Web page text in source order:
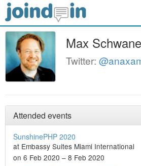
Max
Twitter:
Attended events
SunshinePHP 2020
at Embassy Suites Miami International
on 6 Feb 2020 – 8 Feb 2020